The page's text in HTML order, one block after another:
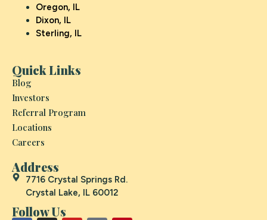
Oregon, IL
Dixon, IL
Sterling, IL
Quick Links
Blog
Investors
Referral Program
Locations
Careers
Address
7716 Crystal Springs Rd.
Crystal Lake, IL 60012
Follow Us